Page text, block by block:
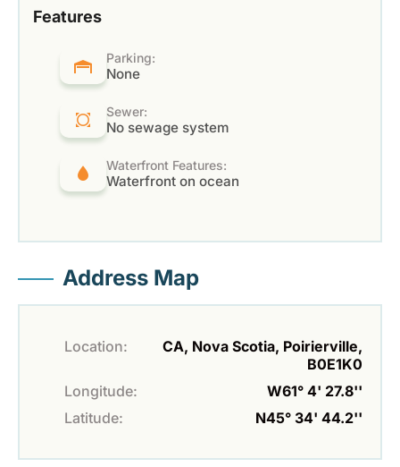
Features
Parking:
None
Sewer:
No sewage system
Waterfront Features:
Waterfront on ocean
Address Map
Location:
CA, Nova Scotia, Poirierville,
B0E1K0
Longitude:
W61° 4' 27.8''
Latitude:
N45° 34' 44.2''